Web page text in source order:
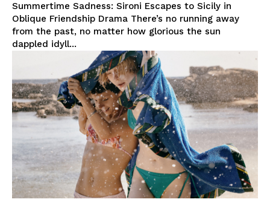
Summertime Sadness: Sironi Escapes to Sicily in
Oblique Friendship Drama There’s no running away
from the past, no matter how glorious the sun
dappled idyll...